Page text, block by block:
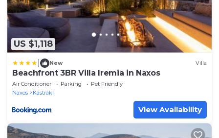
US $1,118
New Villa
Beachfront 3BR Villa Iremia in Naxos
Air Conditioner Parking
Pet Friendly
Naxos
Kastraki
View Availability